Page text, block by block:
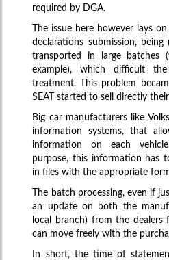
required by DGA.
The issue here however lays
declarations submission,
transported in large batches
example), which difficult
treatment. This problem
SEAT started to sell directly
Big car manufacturers like
information systems, that
information on each
purpose, this information has
in files with the appropriate
The batch processing, even if
an update on both the
local branch) from the dealers
can move freely with the
In short, the time of